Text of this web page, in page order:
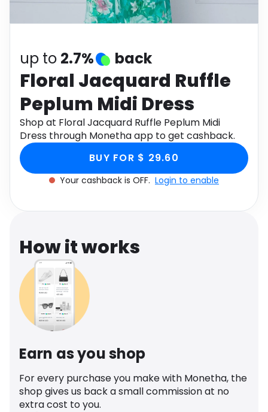
Health
up to 2.7% back
Floral Jacquard Ruffle
Peplum Midi Dress
Shop at Floral Jacquard Ruffle Peplum Midi
Dress through Monetha app to get cashback.
BUY FOR $ 29.60
Your cashback is OFF. Login to enable
How it works
Earn as you shop
For every purchase you make with Monetha, the
shop gives us back a small commission at no
extra cost to you.